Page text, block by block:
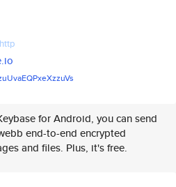
http
zuVs
for Android, you can send
end-to-end encrypted
and files. Plus, it's free.